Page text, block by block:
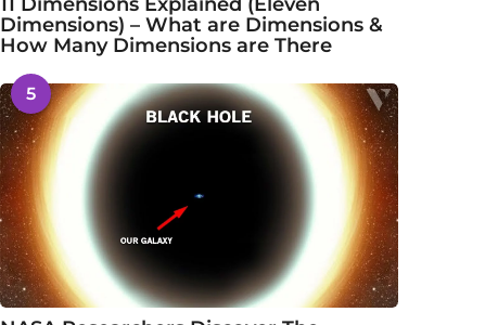
11 Dimensions Explained (Eleven
Dimensions) – What are Dimensions &
How Many Dimensions are There
5